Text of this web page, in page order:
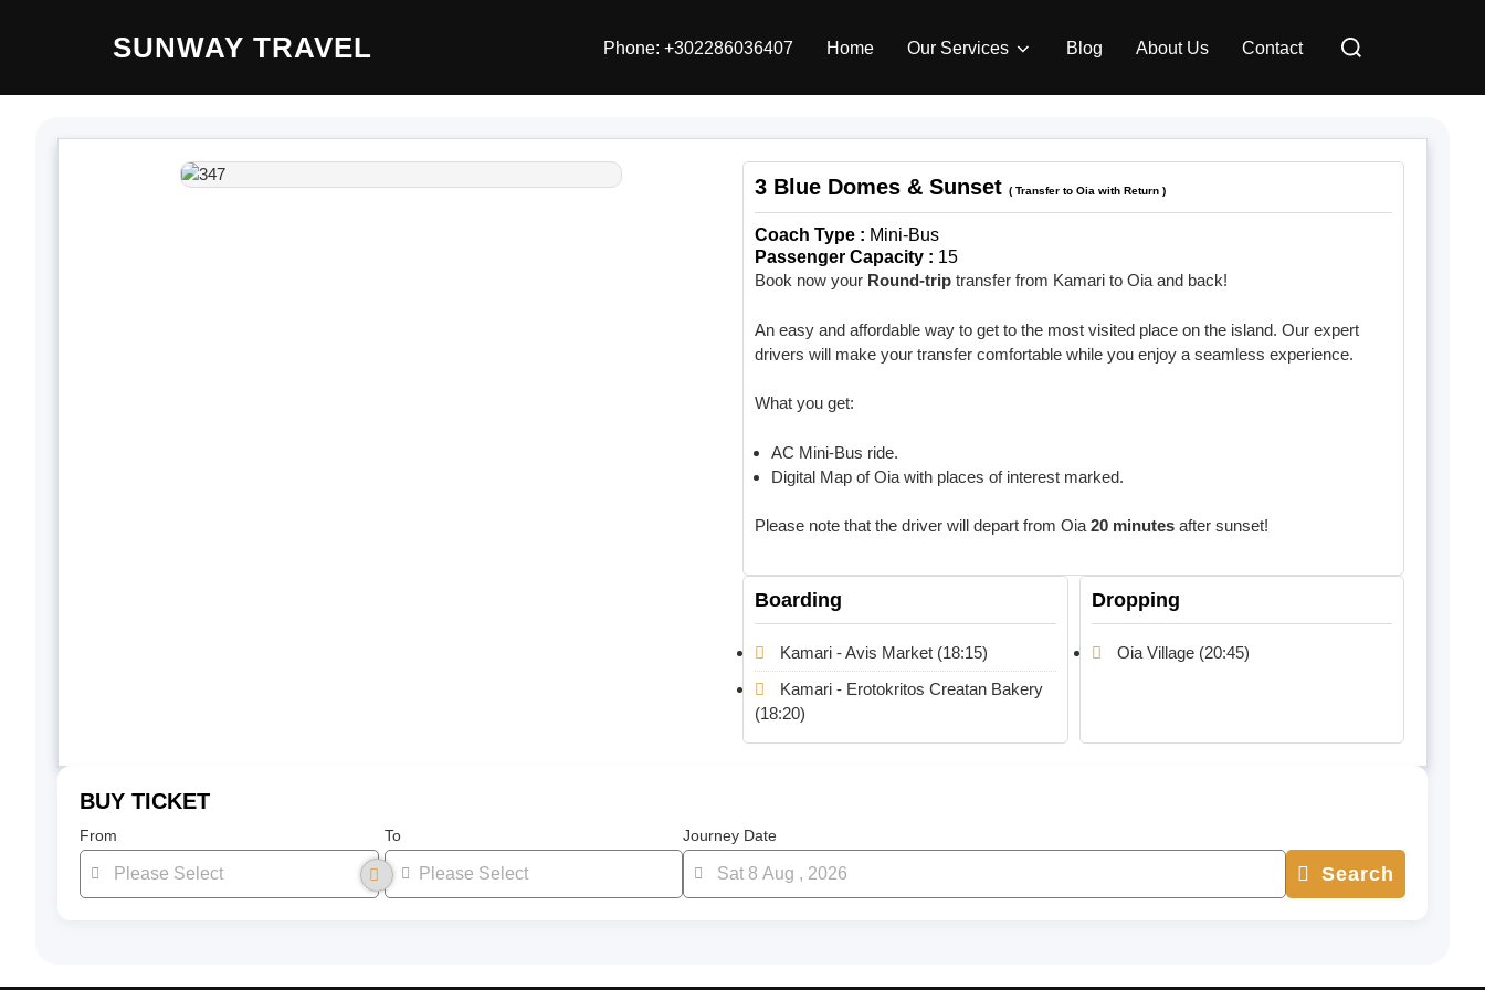
SUNWAY TRAVEL Phone: +302286036407 Home Our Services Blog About Us Contact
Search
3 Blue Domes & Sunset ( Transfer to Oia with Return )
Coach Type : Mini-Bus
Passenger Capacity : 15
Book now your Round-trip transfer from Kamari to Oia and back!
An easy and affordable way to get to the most visited place on the island. Our expert
drivers will make your transfer comfortable while you enjoy a seamless experience.
What you get:
AC Mini-Bus ride.
Digital Map of Oia with places of interest marked.
Please note that the driver will depart from Oia 20 minutes after sunset!
Boarding
Kamari - Avis Market (18:15)
Kamari - Erotokritos Creatan Bakery
(18:20)
Dropping
Oia Village (20:45)
BUY TICKET
From To Journey Date
Search